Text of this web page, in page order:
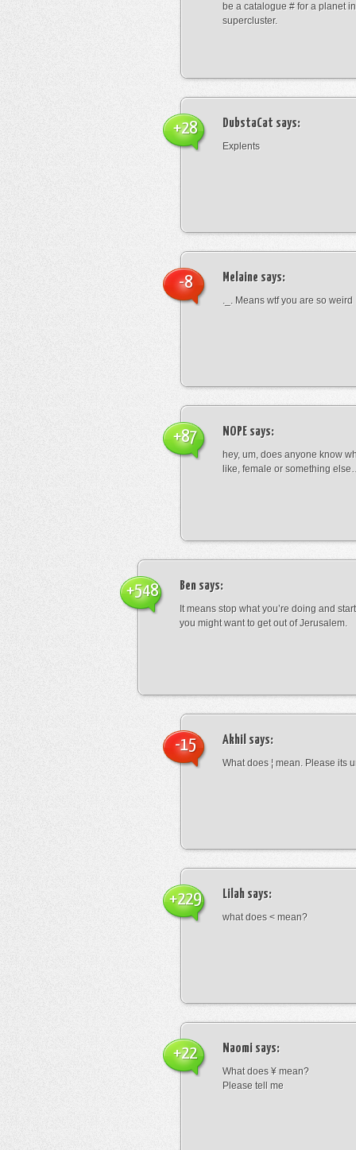
be a catalogue # for a planet
supercluster.
DubstaCat says:
Explents
+28
Melaine says:
._. Means wtf you are so weird
-8
NOPE says:
hey, um, does anyone know
like, female or something
+87
Ben says:
It means stop what you’re doing and
you might want to get out of Jerusalem.
+548
Akhil says:
What does ¦ mean. Please its
-15
Lilah says:
what does < mean?
+229
Naomi says:
What does ¥ mean?
Please tell me
+22